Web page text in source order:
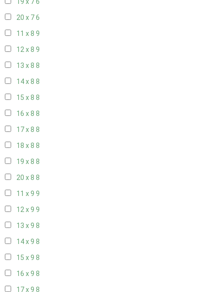
19 x 7 6
20 x 76
11 x 8 9
12 x 8 9
13 x 8 8
14 x 8 8
15 x 8 8
16 x 8 8
17 x 8 8
18 x 8 8
19 x 8 8
20 x 8 8
11 x 9 9
12 x 9 9
13 x 9 8
14 x 9 8
15 x 9 8
16 x 9 8
17 x 9 8